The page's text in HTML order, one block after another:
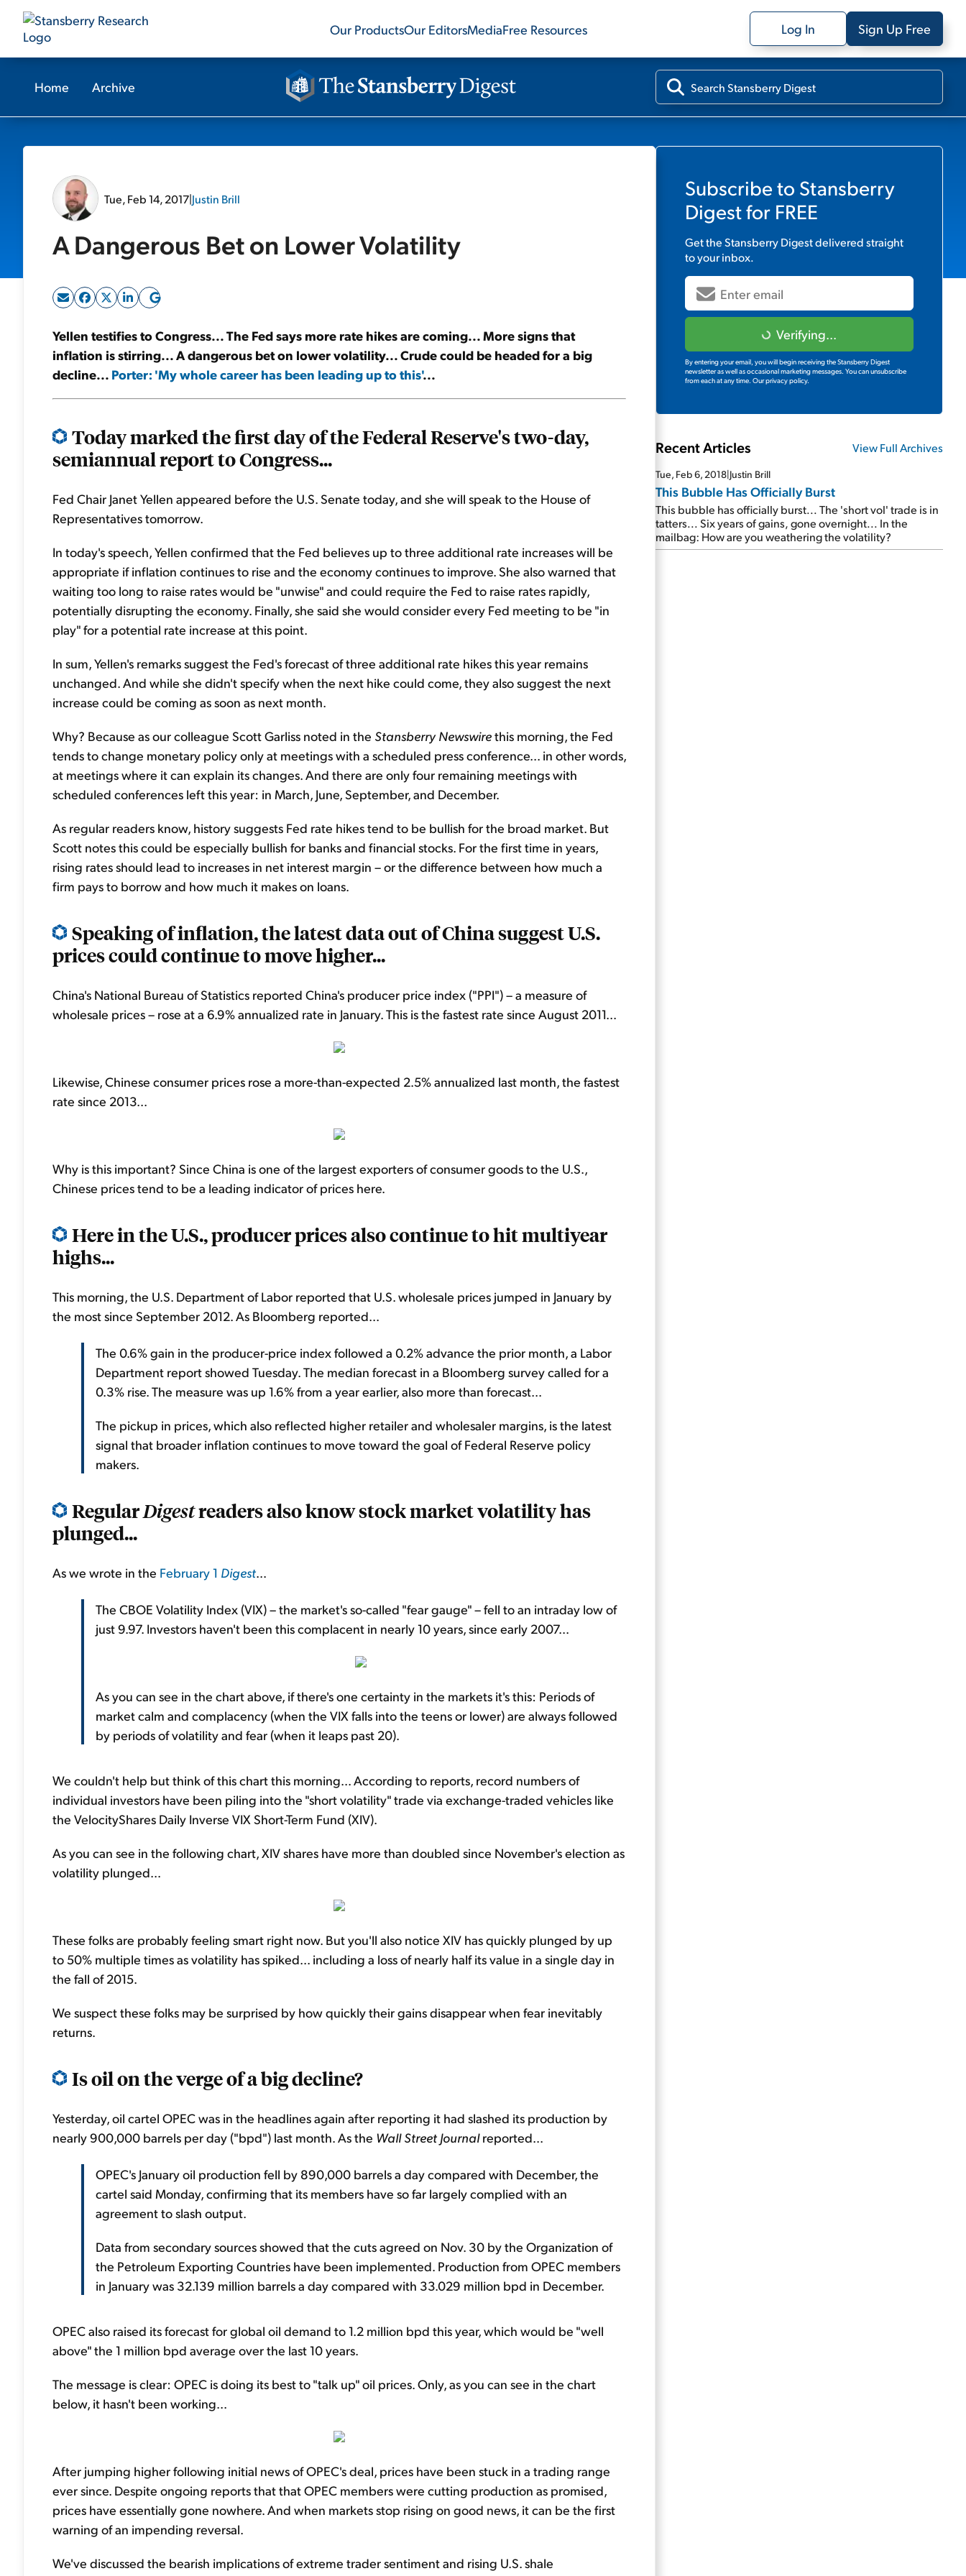
Our ProductsOur EditorsMediaFree Resources Log In Sign Up Free
Home Archive
Tue, Feb 14, 2017|Justin Brill
A Dangerous Bet on Lower Volatility
Yellen testifies to Congress... The Fed says more rate hikes are coming... More signs that
inflation is stirring... A dangerous bet on lower volatility... Crude could be headed for a big
decline... Porter: 'My whole career has been leading up to this'...
Today marked the first day of the Federal Reserve's two-day,
semiannual report to Congress...
Fed Chair Janet Yellen appeared before the U.S. Senate today, and she will speak to the House of
Representatives tomorrow.
In today's speech, Yellen confirmed that the Fed believes up to three additional rate increases will be
appropriate if inflation continues to rise and the economy continues to improve. She also warned that
waiting too long to raise rates would be "unwise" and could require the Fed to raise rates rapidly,
potentially disrupting the economy. Finally, she said she would consider every Fed meeting to be "in
play" for a potential rate increase at this point.
In sum, Yellen's remarks suggest the Fed's forecast of three additional rate hikes this year remains
unchanged. And while she didn't specify when the next hike could come, they also suggest the next
increase could be coming as soon as next month.
Why? Because as our colleague Scott Garliss noted in the Stansberry Newswirethis morning, the Fed
tends to change monetary policy only at meetings with a scheduled press conference... in other words,
at meetings where it can explain its changes. And there are only four remaining meetings with
scheduled conferences left this year: in March, June, September, and December.
As regular readers know, history suggests Fed rate hikes tend to be bullish for the broad market. But
Scott notes this could be especially bullish for banks and financial stocks. For the first time in years,
rising rates should lead to increases in net interest margin – or the difference between how much a
firm pays to borrow and how much it makes on loans.
Speaking of inflation, the latest data out of China suggest U.S.
prices could continue to move higher...
China's National Bureau of Statistics reported China's producer price index ("PPI") – a measure of
wholesale prices – rose at a 6.9% annualized rate in January. This is the fastest rate since August 2011...
Likewise, Chinese consumer prices rose a more-than-expected 2.5% annualized last month, the fastest
rate since 2013...
Why is this important? Since China is one of the largest exporters of consumer goods to the U.S.,
Chinese prices tend to be a leading indicator of prices here.
Here in the U.S., producer prices also continue to hit multiyear
highs...
This morning, the U.S. Department of Labor reported that U.S. wholesale prices jumped in January by
the most since September 2012. As Bloomberg reported...
The 0.6% gain in the producer-price index followed a 0.2% advance the prior month, a Labor
Department report showed Tuesday. The median forecast in a Bloomberg survey called for a
0.3% rise. The measure was up 1.6% from a year earlier, also more than forecast...
The pickup in prices, which also reflected higher retailer and wholesaler margins, is the latest
signal that broader inflation continues to move toward the goal of Federal Reserve policy
makers.
RegularDigestreaders also know stock market volatility has
plunged...
As we wrote in the February 1 Digest...
The CBOE Volatility Index (VIX) – the market's so-called "fear gauge" – fell to an intraday low of
just 9.97. Investors haven't been this complacent in nearly 10 years, since early 2007...
As you can see in the chart above, if there's one certainty in the markets it's this: Periods of
market calm and complacency (when the VIX falls into the teens or lower) are always followed
by periods of volatility and fear (when it leaps past 20).
We couldn't help but think of this chart this morning... According to reports, record numbers of
individual investors have been piling into the "short volatility" trade via exchange-traded vehicles like
the VelocityShares Daily Inverse VIX Short-Term Fund (XIV).
As you can see in the following chart, XIV shares have more than doubled since November's election as
volatility plunged...
These folks are probably feeling smart right now. But you'll also notice XIV has quickly plunged by up
to 50% multiple times as volatility has spiked... including a loss of nearly half its value in a single day in
the fall of 2015.
We suspect these folks may be surprised by how quickly their gains disappear when fear inevitably
returns.
Is oil on the verge of a big decline?
Yesterday, oil cartel OPEC was in the headlines again after reporting it had slashed its production by
nearly 900,000 barrels per day ("bpd") last month. As the Wall Street Journalreported...
OPEC's January oil production fell by 890,000 barrels a day compared with December, the
cartel said Monday, confirming that its members have so far largely complied with an
agreement to slash output.
Data from secondary sources showed that the cuts agreed on Nov. 30 by the Organization of
the Petroleum Exporting Countries have been implemented. Production from OPEC members
in January was 32.139 million barrels a day compared with 33.029 million bpd in December.
OPEC also raised its forecast for global oil demand to 1.2 million bpd this year, which would be "well
above" the 1 million bpd average over the last 10 years.
The message is clear: OPEC is doing its best to "talk up" oil prices. Only, as you can see in the chart
below, it hasn't been working...
After jumping higher following initial news of OPEC's deal, prices have been stuck in a trading range
ever since. Despite ongoing reports that that OPEC members were cutting production as promised,
prices have essentially gone nowhere. And when markets stop rising on good news, it can be the first
warning of an impending reversal.
We've discussed the bearish implications of extreme trader sentiment and rising U.S. shale
Subscribe to Stansberry
Digestfor FREE
Get theStansberry Digestdelivered straight
to your inbox.
Verifying...
By entering your email, you will begin receiving the Stansberry Digest
newsletter as well as occasional marketing messages. You can unsubscribe
from each at any time. Our privacy policy.
Recent Articles View Full Archives
Tue, Feb 6, 2018|Justin Brill
This Bubble Has Officially Burst
This bubble has officially burst... The 'short vol' trade is in
tatters... Six years of gains, gone overnight... In the
mailbag: How are you weathering the volatility?